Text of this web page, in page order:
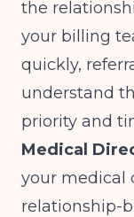
the
your billing
quickly,
understand
priority and
Medical
your medical
relationship-